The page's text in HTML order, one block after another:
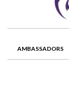
AMBASSADORS